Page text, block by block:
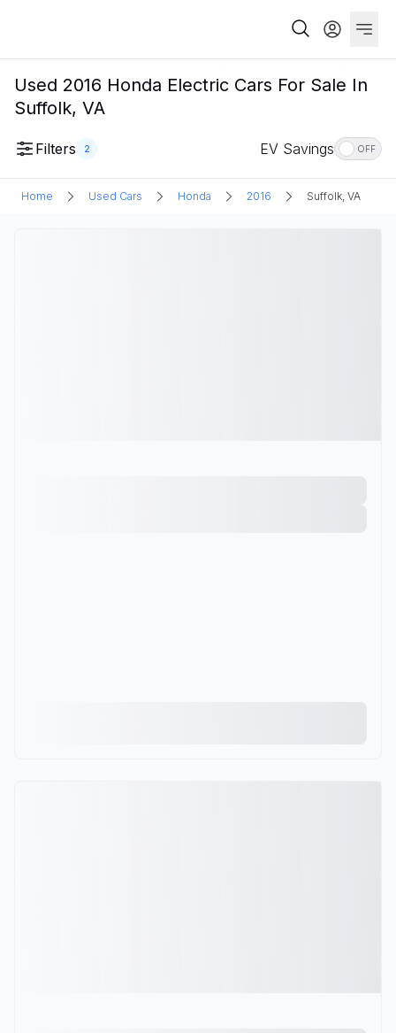
Used 2016 Honda Electric Cars For Sale In
Suffolk, VA
Filters 2 EV Savings OFF
Home Used Cars Honda 2016 Suffolk, VA